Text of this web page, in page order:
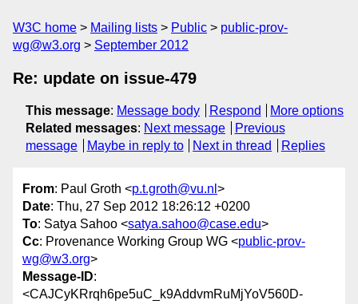
W3C home Mailing lists Public
public-prov-
wg@w3.org
September 2012
Re: update on issue-479
This message: Message body Respond
More options
Related messages: Next message
Previous
message
Maybe in reply to Next in thread Replies
From: Paul Groth <p.t.groth@vu.nl >
Date: Thu, 27 Sep 2012 18:26:12 +0200
To: Satya Sahoo <satya.sahoo@case.edu>
Cc: Provenance Working Group WG <public-prov-
wg@w3.org>
Message-ID:
<CAJCyKRrqh6pe5uC_k9AddvmRuMjYoV560D-